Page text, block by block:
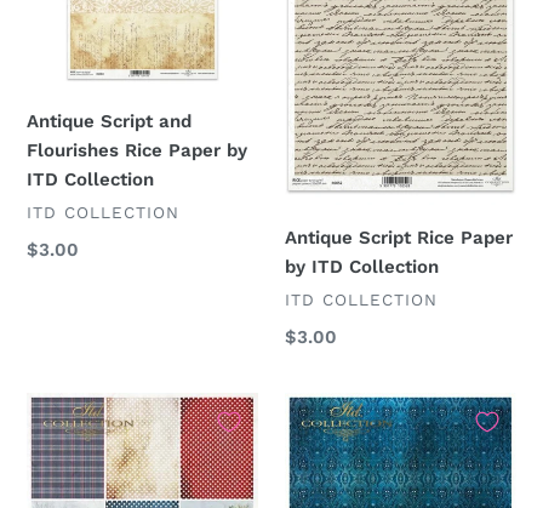
Paper
Antique Script and
Flourishes Rice Paper by
ITD Collection
VENDOR
ITD COLLECTION
Regular
$3.00
ITD
Collection
Antique Script Rice Paper
by ITD Collection
VENDOR
ITD COLLECTION
Regular
$3.00
Christmas
Plaid
Scenes
9
Cobalt
Blue
Patterns
R1896